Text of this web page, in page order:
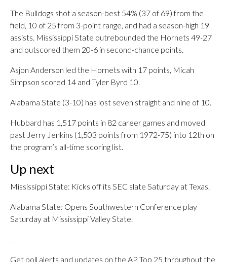
The Bulldogs shot a season-best 54% (37 of 69) from the
field, 10 of 25 from 3-point range, and had a season-high 19
assists. Mississippi State outrebounded the Hornets 49-27
and outscored them 20-6 in second-chance points.
Asjon Anderson led the Hornets with 17 points, Micah
Simpson scored 14 and Tyler Byrd 10.
Alabama State (3-10) has lost seven straight and nine of 10.
Hubbard has 1,517 points in 82 career games and moved
past Jerry Jenkins (1,503 points from 1972-75) into 12th on
the program’s all-time scoring list.
Up next
Mississippi State: Kicks off its SEC slate Saturday at Texas.
Alabama State: Opens Southwestern Conference play
Saturday at Mississippi Valley State.
Get poll alerts and updates on the AP Top 25 throughout the